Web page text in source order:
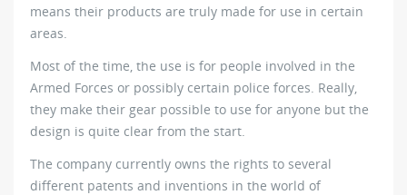
means their products are truly made for use in certain
areas.
Most of the time, the use is for people involved in the
Armed Forces or possibly certain police forces. Really,
they make their gear possible to use for anyone but the
design is quite clear from the start.
The company currently owns the rights to several
different patents and inventions in the world of